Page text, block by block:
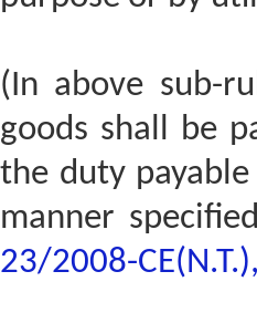
(In above sub-
goods shall be
the duty
manner
23/2008-